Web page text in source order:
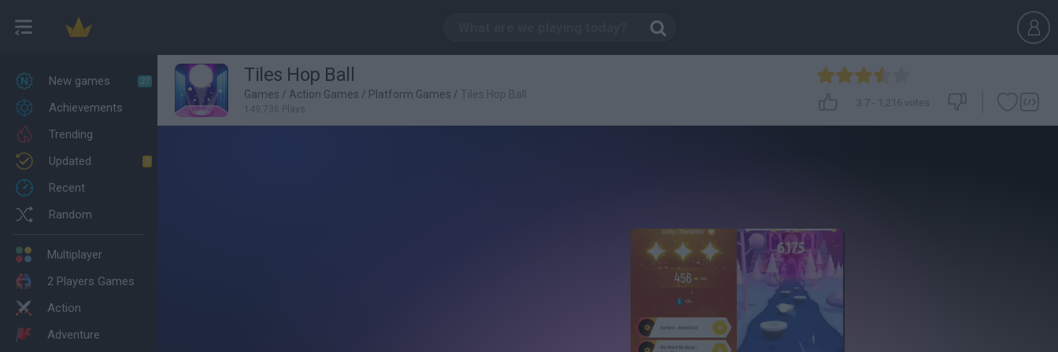
New games 27
Achievements
Trending
Updated
0
Recent
Random
Multiplayer
2 Players Games
Action
Adventure
Tiles Hop Ball
Games / Action Games / Platform Games / Tiles Hop Ball
149,736 Plays
3.7- 1,216 votes